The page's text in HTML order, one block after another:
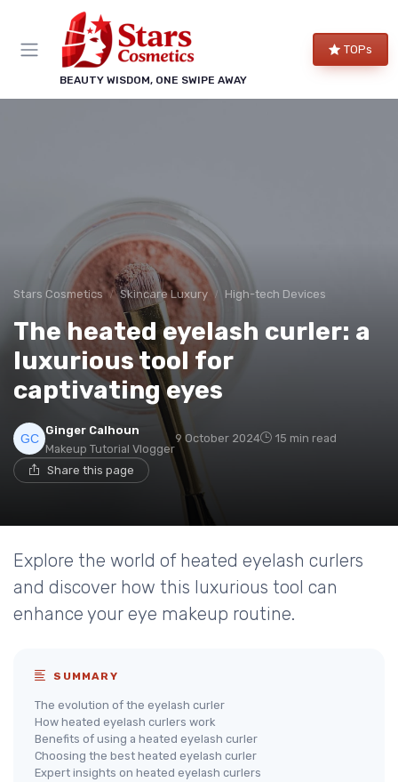
BEAUTY WISDOM, ONE SWIPE AWAY
TOPs
Stars Cosmetics Skincare Luxury High-tech Devices
The heated eyelash curler: a
luxurious tool for
captivating eyes
Ginger Calhoun
Makeup Tutorial Vlogger
9 October 2024 15 min read
Share this page
Explore the world of heated eyelash curlers
and discover how this luxurious tool can
enhance your eye makeup routine.
SUMMARY
The evolution of the eyelash curler
How heated eyelash curlers work
Benefits of using a heated eyelash curler
Choosing the best heated eyelash curler
Expert insights on heated eyelash curlers